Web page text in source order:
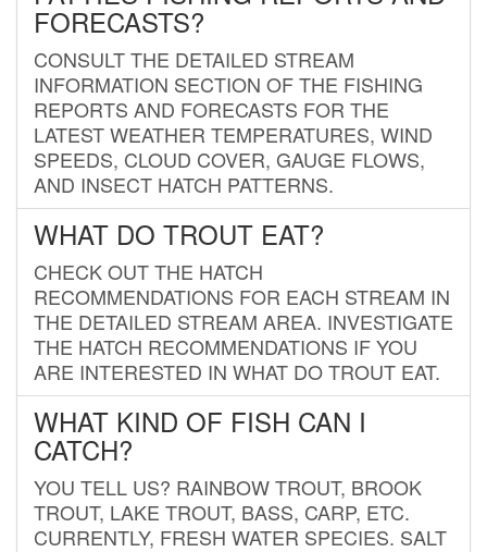
FORECASTS?
CONSULT THE DETAILED STREAM
INFORMATION SECTION OF THE FISHING
REPORTS AND FORECASTS FOR THE
LATEST WEATHER TEMPERATURES, WIND
SPEEDS, CLOUD COVER, GAUGE FLOWS,
AND INSECT HATCH PATTERNS.
WHAT DO TROUT EAT?
CHECK OUT THE HATCH
RECOMMENDATIONS FOR EACH STREAM IN
THE DETAILED STREAM AREA. INVESTIGATE
THE HATCH RECOMMENDATIONS IF YOU
ARE INTERESTED IN WHAT DO TROUT EAT.
WHAT KIND OF FISH CAN I
CATCH?
YOU TELL US? RAINBOW TROUT, BROOK
TROUT, LAKE TROUT, BASS, CARP, ETC.
CURRENTLY, FRESH WATER SPECIES. SALT